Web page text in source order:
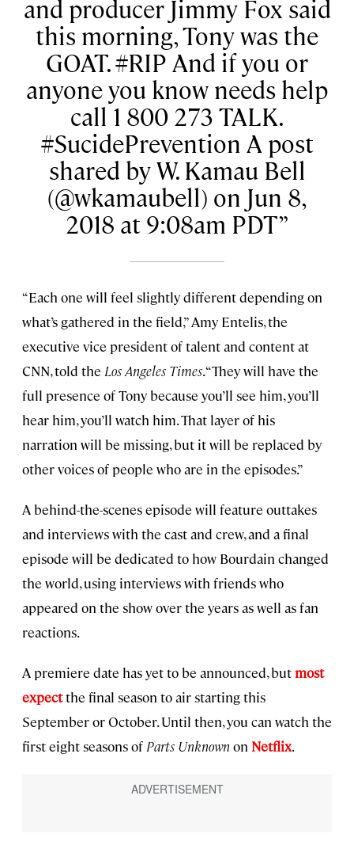
and producer Jimmy Fox said
this morning, Tony was the
GOAT. #RIP And if you or
anyone you know needs help
call 1 800 273 TALK.
#SucidePrevention A post
shared by W. Kamau Bell
(@wkamaubell) on Jun 8,
2018 at 9:08am PDT
“Each one will feel slightly different depending on
what’s gathered in the field,” Amy Entelis, the
executive vice president of talent and content at
CNN, told the Los Angeles Times. “They will have the
full presence of Tony because you’ll see him, you’ll
hear him, you’ll watch him. That layer of his
narration will be missing, but it will be replaced by
other voices of people who are in the episodes.”
A behind-the-scenes episode will feature outtakes
and interviews with the cast and crew, and a final
episode will be dedicated to how Bourdain changed
the world, using interviews with friends who
appeared on the show over the years as well as fan
reactions.
A premiere date has yet to be announced, butmost
expectthe final season to air starting this
September or October. Until then, you can watch the
first eight seasons of Parts Unknown on Netflix.